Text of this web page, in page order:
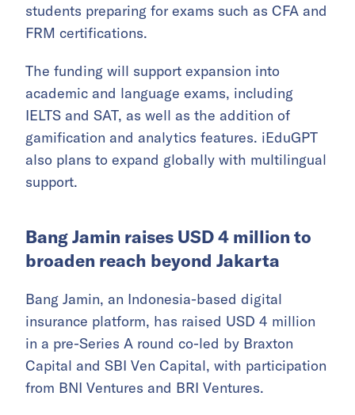
students preparing for exams such as CFA and
FRM certifications.
The funding will support expansion into
academic and language exams, including
IELTS and SAT, as well as the addition of
gamification and analytics features. iEduGPT
also plans to expand globally with multilingual
support.
Bang Jamin raises USD 4 million to
broaden reach beyond Jakarta
Bang Jamin, an Indonesia-based digital
insurance platform, has raised USD 4 million
in a pre-Series A round co-led by Braxton
Capital and SBI Ven Capital, with participation
from BNI Ventures and BRI Ventures.